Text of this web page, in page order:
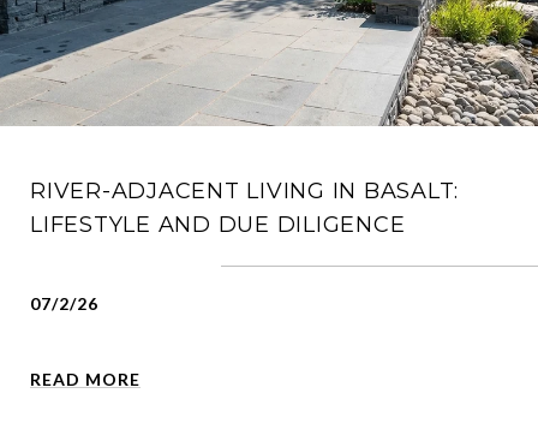
RIVER-ADJACENT LIVING IN BASALT:
LIFESTYLE AND DUE DILIGENCE
07/2/26
READ MORE